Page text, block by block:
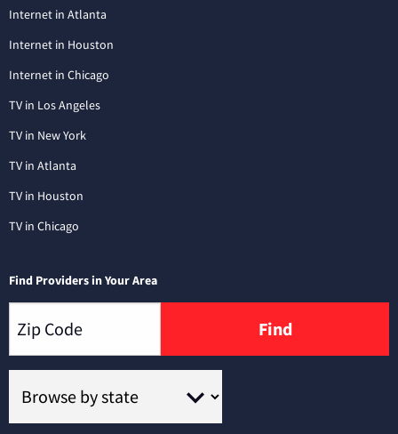
Internet in Atlanta
Internet in Houston
Internet in Chicago
TV in Los Angeles
TV in New York
TV in Atlanta
TV in Houston
TV in Chicago
Find Providers in Your Area
Find